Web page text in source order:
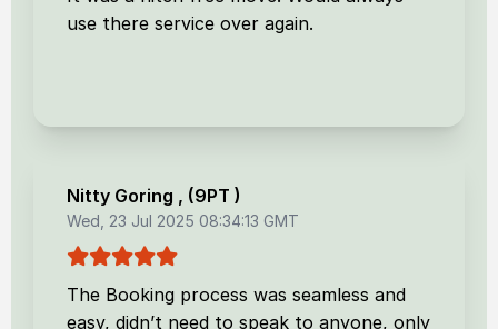
use there service over again.
Nitty Goring , (9PT )
Wed, 23 Jul 2025 08:34:13 GMT
The Booking process was seamless and
easy, didn’t need to speak to anyone, only